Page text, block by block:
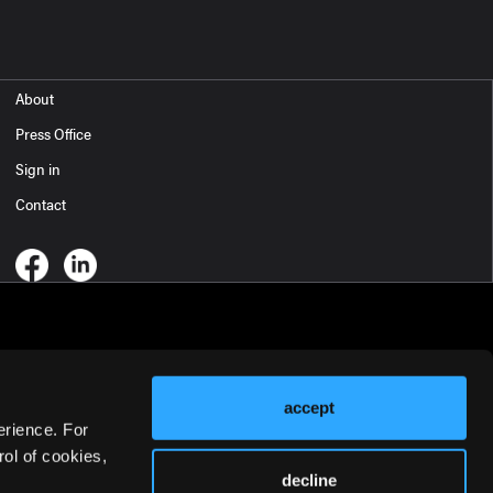
For
of cookies,
accept
decline
About
Press Office
Sign in
Contact